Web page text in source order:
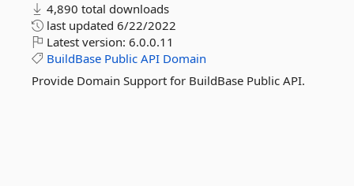
4,890 total downloads
last updated 6/22/2022
Latest version: 6.0.0.11
BuildBase Public API Domain
Provide Domain Support for BuildBase Public API.